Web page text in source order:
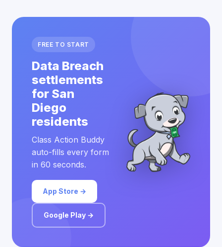
FREE TO START
Data Breach
settlements
for San
Diego
residents
Class Action Buddy
auto-fills every form
in 60 seconds.
App Store →
Google Play →